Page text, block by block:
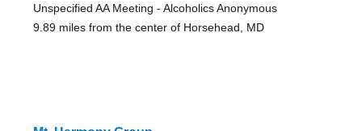
Unspecified AA Meeting - Alcoholics Anonymous
9.89 miles from the center of Horsehead, MD